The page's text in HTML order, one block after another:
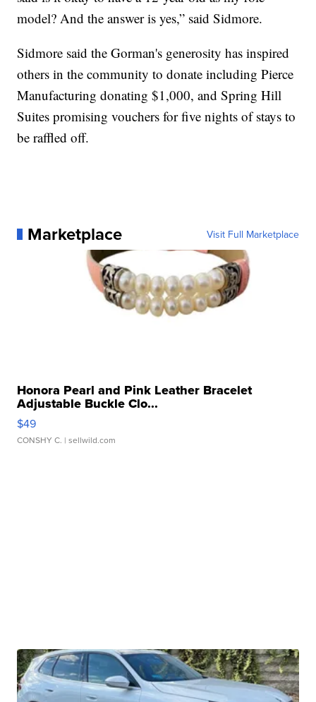
model? And the answer is yes,” said Sidmore.
Sidmore said the Gorman's generosity has inspired
others in the community to donate including Pierce
Manufacturing donating $1,000, and Spring Hill
Suites promising vouchers for five nights of stays to
be raffled off.
Marketplace Visit Full Marketplace
Honora Pearl and Pink Leather Bracelet
Adjustable Buckle Clo...
$49
CONSHY C. | sellwild.com